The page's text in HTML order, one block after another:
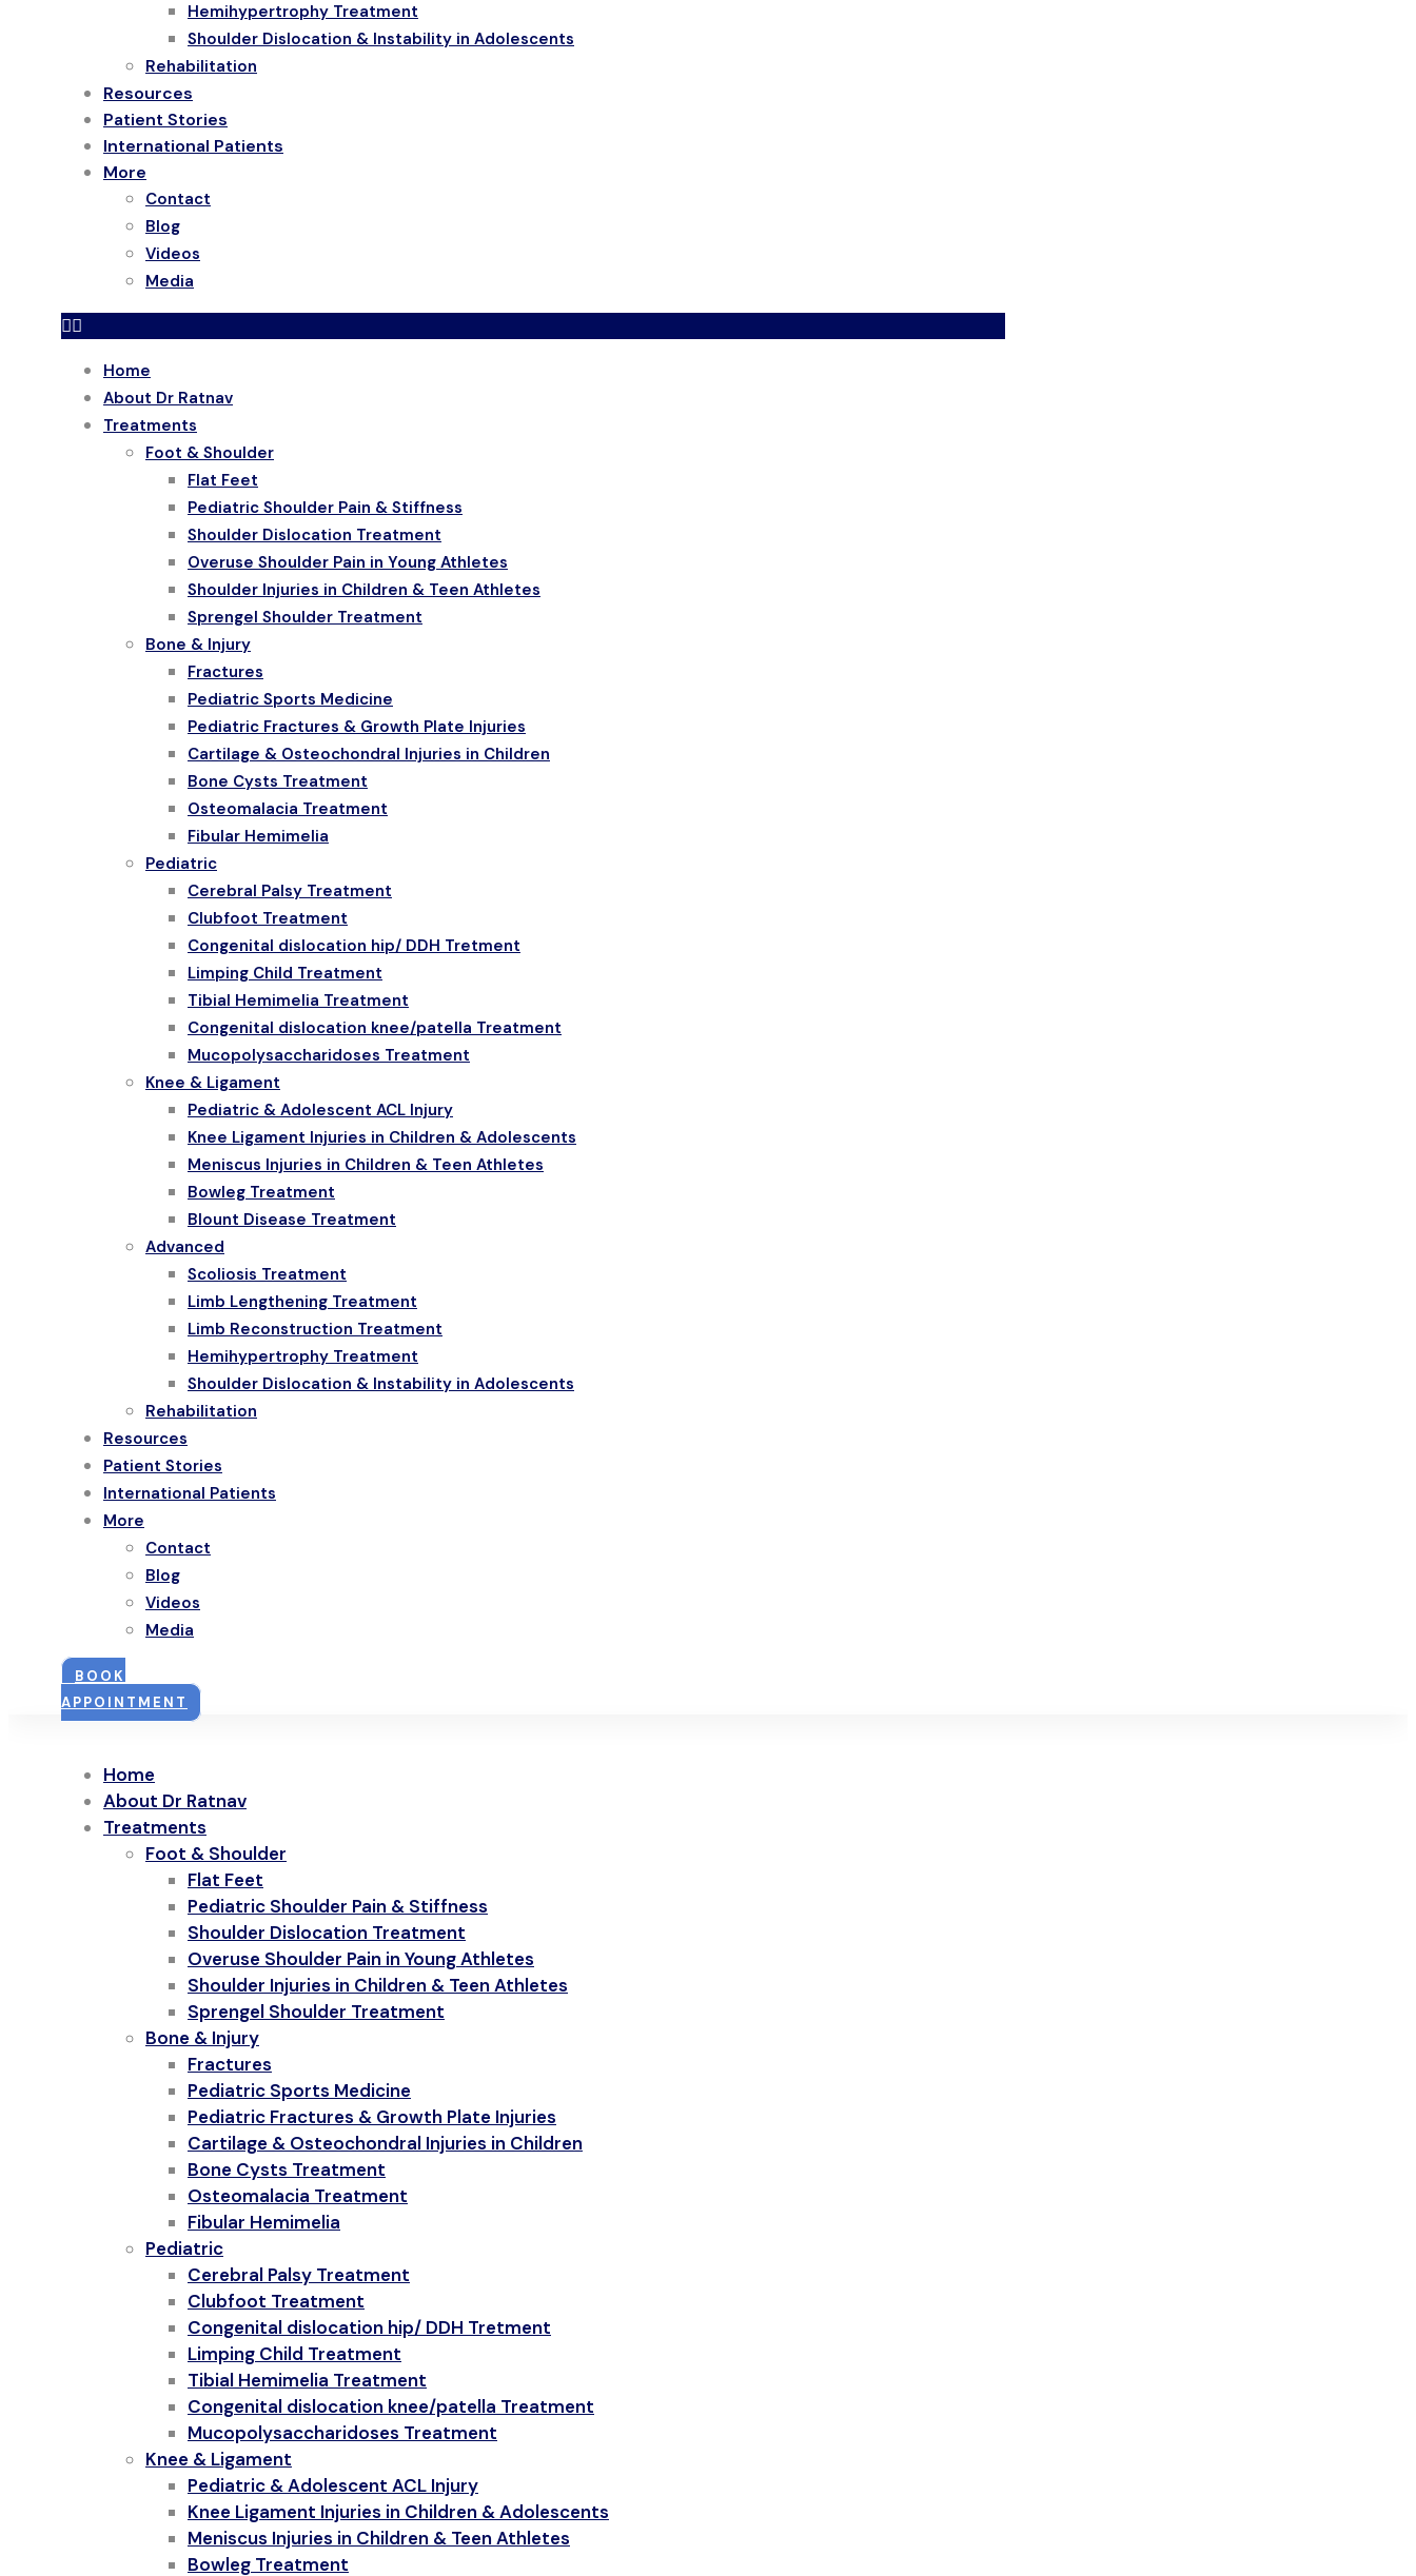
Hemihypertrophy Treatment
Shoulder Dislocation & Instability in Adolescents
Rehabilitation
Resources
Patient Stories
International Patients
More
Contact
Blog
Videos
Media
Home
About Dr Ratnav
Treatments
Foot & Shoulder
Flat Feet
Pediatric Shoulder Pain & Stiffness
Shoulder Dislocation Treatment
Overuse Shoulder Pain in Young Athletes
Shoulder Injuries in Children & Teen Athletes
Sprengel Shoulder Treatment
Bone & Injury
Fractures
Pediatric Sports Medicine
Pediatric Fractures & Growth Plate Injuries
Cartilage & Osteochondral Injuries in Children
Bone Cysts Treatment
Osteomalacia Treatment
Fibular Hemimelia
Pediatric
Cerebral Palsy Treatment
Clubfoot Treatment
Congenital dislocation hip/ DDH Tretment
Limping Child Treatment
Tibial Hemimelia Treatment
Congenital dislocation knee/patella Treatment
Mucopolysaccharidoses Treatment
Knee & Ligament
Pediatric & Adolescent ACL Injury
Knee Ligament Injuries in Children & Adolescents
Meniscus Injuries in Children & Teen Athletes
Bowleg Treatment
Blount Disease Treatment
Advanced
Scoliosis Treatment
Limb Lengthening Treatment
Limb Reconstruction Treatment
Hemihypertrophy Treatment
Shoulder Dislocation & Instability in Adolescents
Rehabilitation
Resources
Patient Stories
International Patients
More
Contact
Blog
Videos
Media
BOOK
APPOINTMENT
Home
About Dr Ratnav
Treatments
Foot & Shoulder
Flat Feet
Pediatric Shoulder Pain & Stiffness
Shoulder Dislocation Treatment
Overuse Shoulder Pain in Young Athletes
Shoulder Injuries in Children & Teen Athletes
Sprengel Shoulder Treatment
Bone & Injury
Fractures
Pediatric Sports Medicine
Pediatric Fractures & Growth Plate Injuries
Cartilage & Osteochondral Injuries in Children
Bone Cysts Treatment
Osteomalacia Treatment
Fibular Hemimelia
Pediatric
Cerebral Palsy Treatment
Clubfoot Treatment
Congenital dislocation hip/ DDH Tretment
Limping Child Treatment
Tibial Hemimelia Treatment
Congenital dislocation knee/patella Treatment
Mucopolysaccharidoses Treatment
Knee & Ligament
Pediatric & Adolescent ACL Injury
Knee Ligament Injuries in Children & Adolescents
Meniscus Injuries in Children & Teen Athletes
Bowleg Treatment